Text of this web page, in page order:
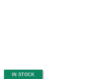
IN STOCK